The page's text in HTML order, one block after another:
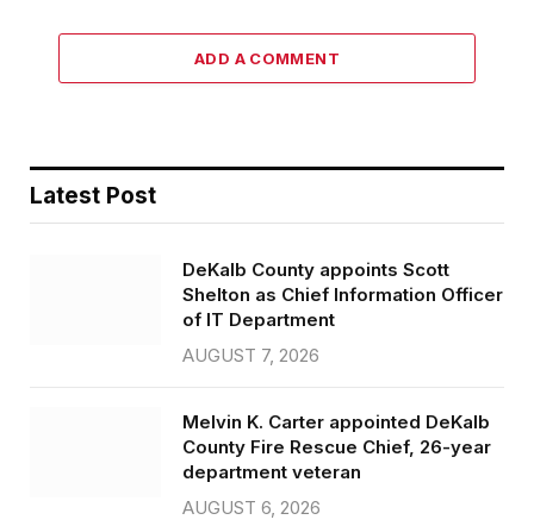
ADD A COMMENT
Latest Post
DeKalb County appoints Scott
Shelton as Chief Information Officer
of IT Department
AUGUST 7, 2026
Melvin K. Carter appointed DeKalb
County Fire Rescue Chief, 26-year
department veteran
AUGUST 6, 2026